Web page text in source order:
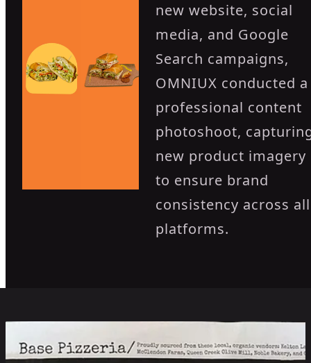
new website, social
media, and Google
Search campaigns,
OMNIUX conducted a
professional content
photoshoot,
new product imagery
to ensure brand
consistency across all
platforms.